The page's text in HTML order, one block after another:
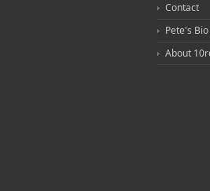
Contact
Pete's
About